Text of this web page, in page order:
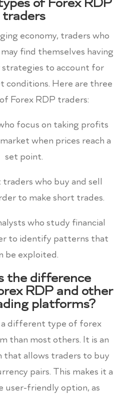
traders
economy, traders who
may find themselves having
to account for
conditions. Here are three
Forex RDP traders:
focus on taking profits
when prices reach a
set point.
who buy and sell
to make short trades.
who study financial
to identify patterns that
be exploited.
the difference
RDP and other
platforms?
a different type of forex
than most others. It is an
that allows traders to buy
pairs. This makes it a
user-friendly option, as